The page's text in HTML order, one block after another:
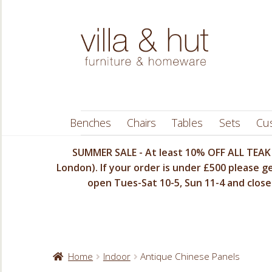
Skip
to
navigation
Skip
to
content
Benches Chairs Tables Sets
SUMMER SALE - At least 10% OFF ALL
London). If your order is under £500 please
open Tues-Sat 10-5, Sun 11-4 and
Home Indoor Antique Chinese Panels